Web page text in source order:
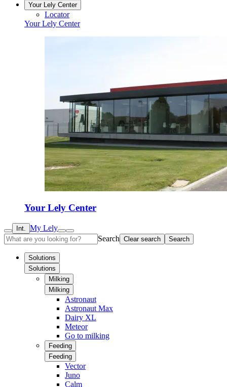
Your Lely Center
Locator
Your Lely Center
Your Lely Center
Int. My Lely
Search Clear search Search
Solutions
Solutions
Milking
Milking
Astronaut
Astronaut Max
Dairy XL
Meteor
Go to milking
Feeding
Feeding
Vector
Juno
Calm